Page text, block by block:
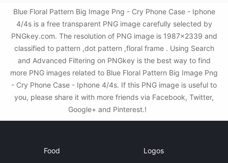
Blue Floral Pattern Big Image Png - Cry Phone Case - Iphone
4/4s is a free transparent PNG image carefully selected by
PNGkey.com. The resolution of PNG image is 1987x2339 and
classified to pattern ,dot pattern ,floral frame . Using Search
and Advanced Filtering on PNGkey is the best way to find
more PNG images related to Blue Floral Pattern Big Image Png
- Cry Phone Case - Iphone 4/4s. If this PNG image is useful to
you, please share it with more friends via Facebook, Twitter,
Google+ and Pinterest.!
Food Logos